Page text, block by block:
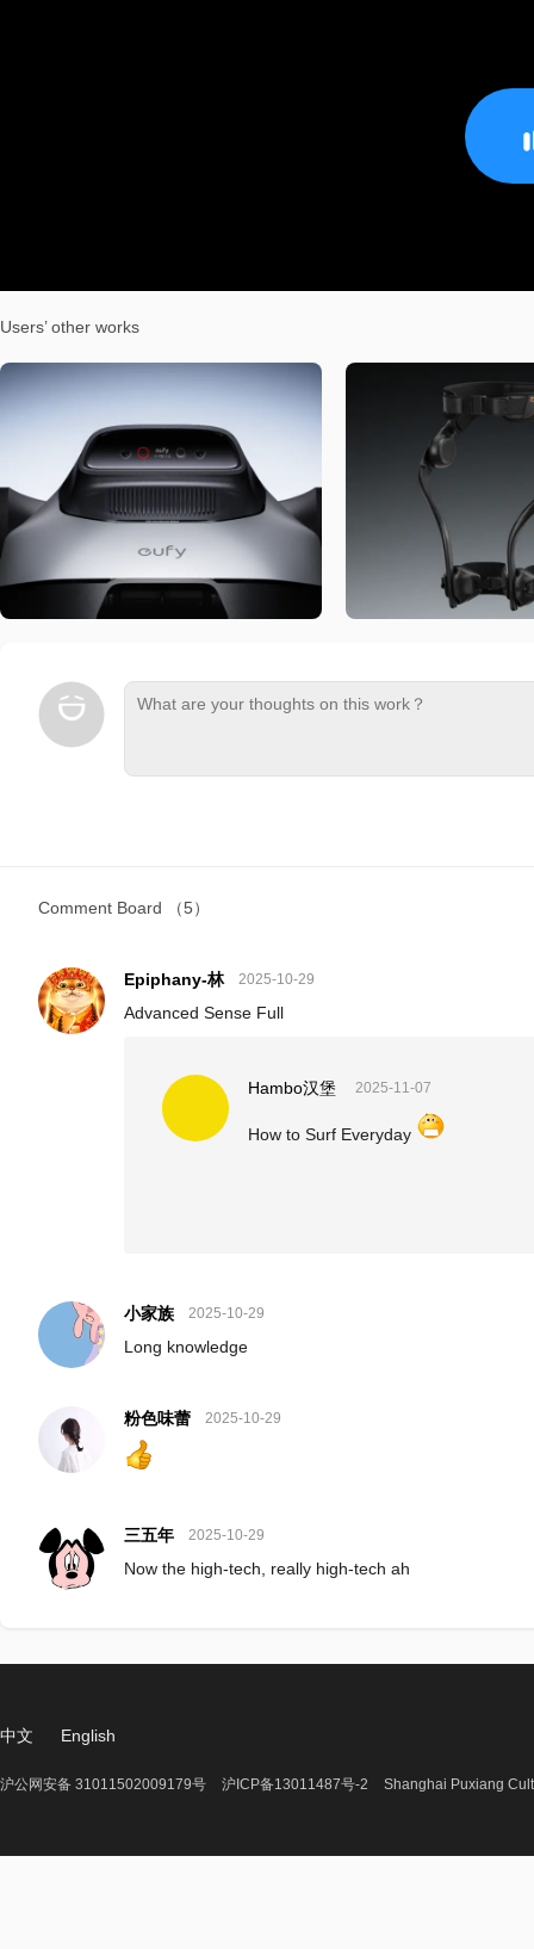
Users’ other works
Comment Board （5）
Epiphany-林 2025-10-29
Advanced Sense Full
Hambo汉堡 2025-11-07
How to Surf Everyday
小家族 2025-10-29
Long knowledge
粉色味蕾 2025-10-29
三五年 2025-10-29
Now the high-tech, really high-tech ah
中文 English
沪公网安备 31011502009179号 沪ICP备13011487号-2 Shanghai Puxiang